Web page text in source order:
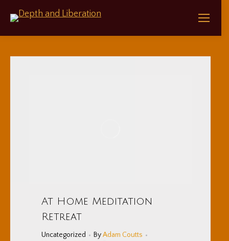
At Home Meditation
Retreat
Uncategorized ByAdam Coutts